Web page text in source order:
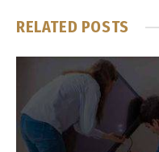
RELATED POSTS